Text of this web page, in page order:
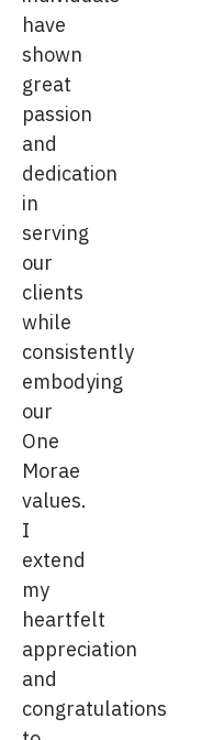
have
shown
great
passion
and
dedication
in
serving
our
clients
while
consistently
embodying
our
One
Morae
values.
I
extend
my
heartfelt
appreciation
and
congratulations